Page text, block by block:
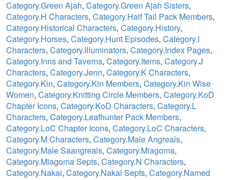
Category.Green Ajah, Category.Green Ajah Sisters,
Category.H Characters, Category.Half Tail Pack Members,
Category.Historical Characters, Category.History,
Category.Horses, Category.Hunt Episodes, Category.I
Characters, Category.Illuminators, Category.Index Pages,
Category.Inns and Taverns, Category.Items, Category.J
Characters, Category.Jenn, Category.K Characters,
Category.Kin, Category.Kin Members, Category.Kin Wise
Women, Category.Knitting Circle Members, Category.KoD
Chapter Icons, Category.KoD Characters, Category.L
Characters, Category.Leafhunter Pack Members,
Category.LoC Chapter Icons, Category.LoC Characters,
Category.M Characters, Category.Male Angreals,
Category.Male Saangreals, Category.Miagoma,
Category.Miagoma Septs, Category.N Characters,
Category.Nakai, Category.Nakai Septs, Category.Named